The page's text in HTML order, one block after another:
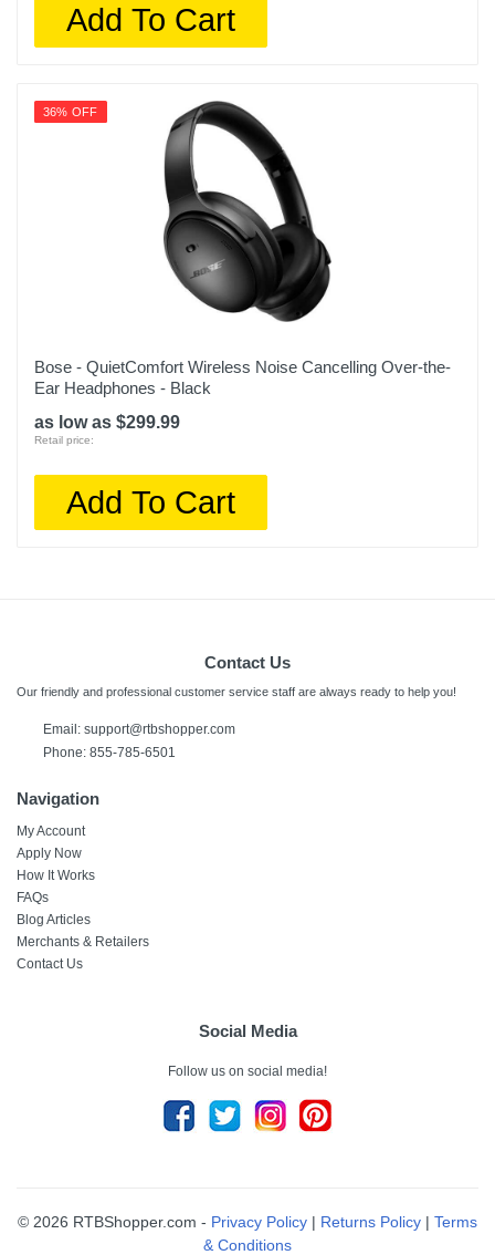
Add To Cart
36% OFF
Bose - QuietComfort Wireless Noise Cancelling Over-the-
Ear Headphones - Black
as low as $299.99
Retail price:
Add To Cart
Contact Us
Our friendly and professional customer service staff are always ready to help you!
Email: support@rtbshopper.com
Phone: 855-785-6501
Navigation
My Account
Apply Now
How It Works
FAQs
Blog Articles
Merchants & Retailers
Contact Us
Social Media
Follow us on social media!
© 2026 RTBShopper.com - Privacy Policy | Returns Policy | Terms
& Conditions